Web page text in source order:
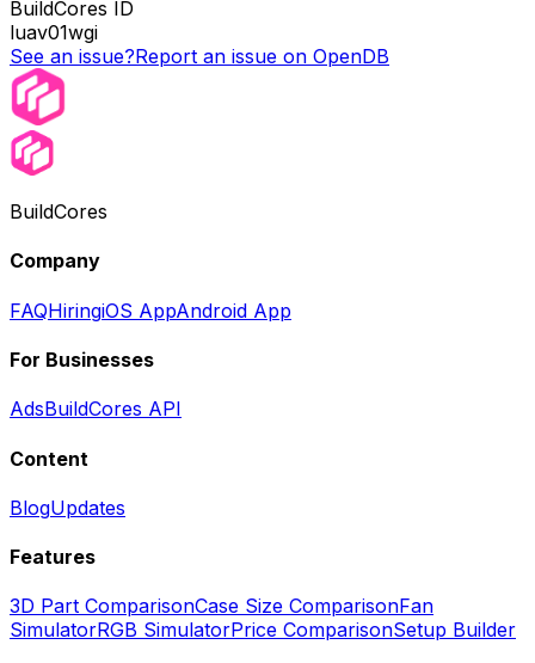
BuildCores ID
luav01wgi
See an issue?Report an issue on OpenDB
BuildCores
Company
FAQHiringiOS AppAndroid App
For Businesses
AdsBuildCores API
Content
BlogUpdates
Features
3D Part ComparisonCase Size ComparisonFan
SimulatorRGB SimulatorPrice ComparisonSetup Builder